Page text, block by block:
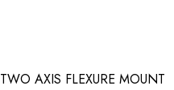
TWO AXIS FLEXURE MOUNT